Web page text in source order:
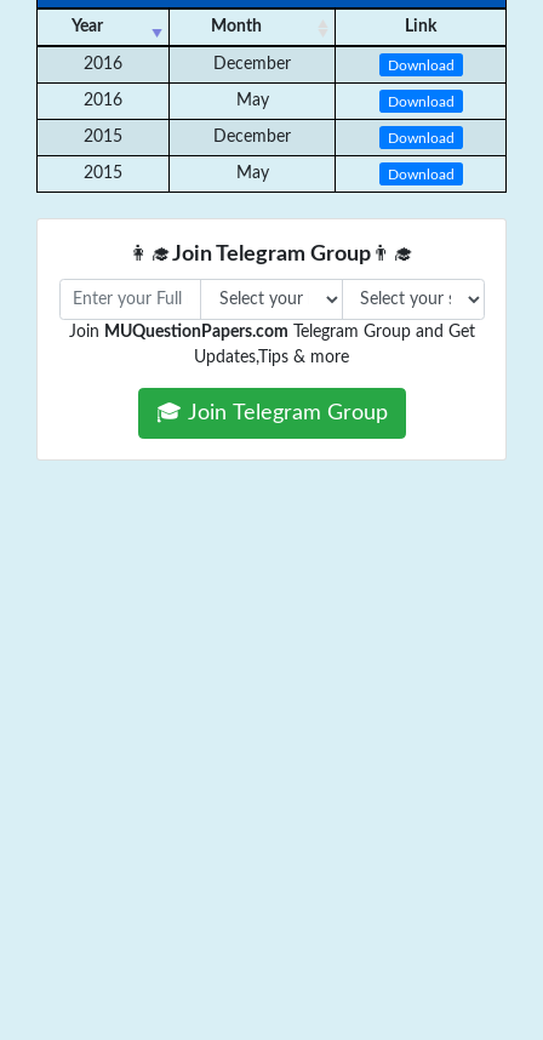
Year Month Link
2016 December Download
2016 May Download
2015 December Download
2015 May Download
👩‍🎓Join Telegram Group 👨‍🎓
Join MUQuestionPapers.com Telegram Group and Get
Updates,Tips & more
🎓 Join Telegram Group